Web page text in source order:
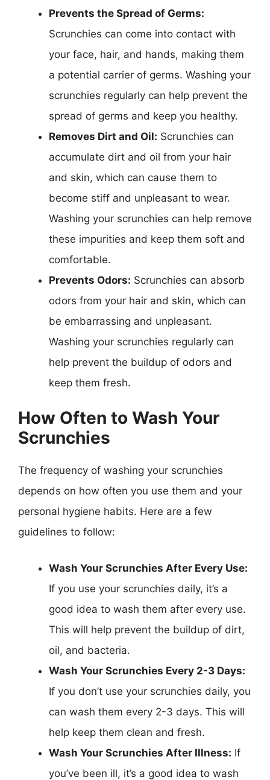
Prevents the Spread of Germs:
Scrunchies can come into contact with
your face, hair, and hands, making them
a potential carrier of germs. Washing your
scrunchies regularly can help prevent the
spread of germs and keep you healthy.
Removes Dirt and Oil: Scrunchies can
accumulate dirt and oil from your hair
and skin, which can cause them to
become stiff and unpleasant to wear.
Washing your scrunchies can help remove
these impurities and keep them soft and
comfortable.
Prevents Odors: Scrunchies can absorb
odors from your hair and skin, which can
be embarrassing and unpleasant.
Washing your scrunchies regularly can
help prevent the buildup of odors and
keep them fresh.
How Often to Wash Your
Scrunchies
The frequency of washing your scrunchies
depends on how often you use them and your
personal hygiene habits. Here are a few
guidelines to follow:
Wash Your Scrunchies After Every Use:
If you use your scrunchies daily, it’s a
good idea to wash them after every use.
This will help prevent the buildup of dirt,
oil, and bacteria.
Wash Your Scrunchies Every 2-3 Days:
If you don’t use your scrunchies daily, you
can wash them every 2-3 days. This will
help keep them clean and fresh.
Wash Your Scrunchies After Illness: If
you’ve been ill, it’s a good idea to wash